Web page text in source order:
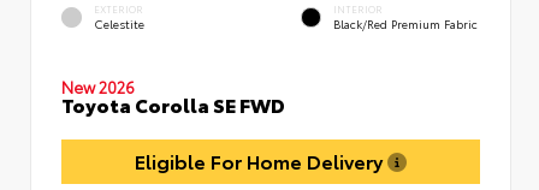
EXTERIOR
Celestite
INTERIOR
Black/Red Premium Fabric
New 2026
Toyota Corolla SE FWD
Eligible For Home Delivery